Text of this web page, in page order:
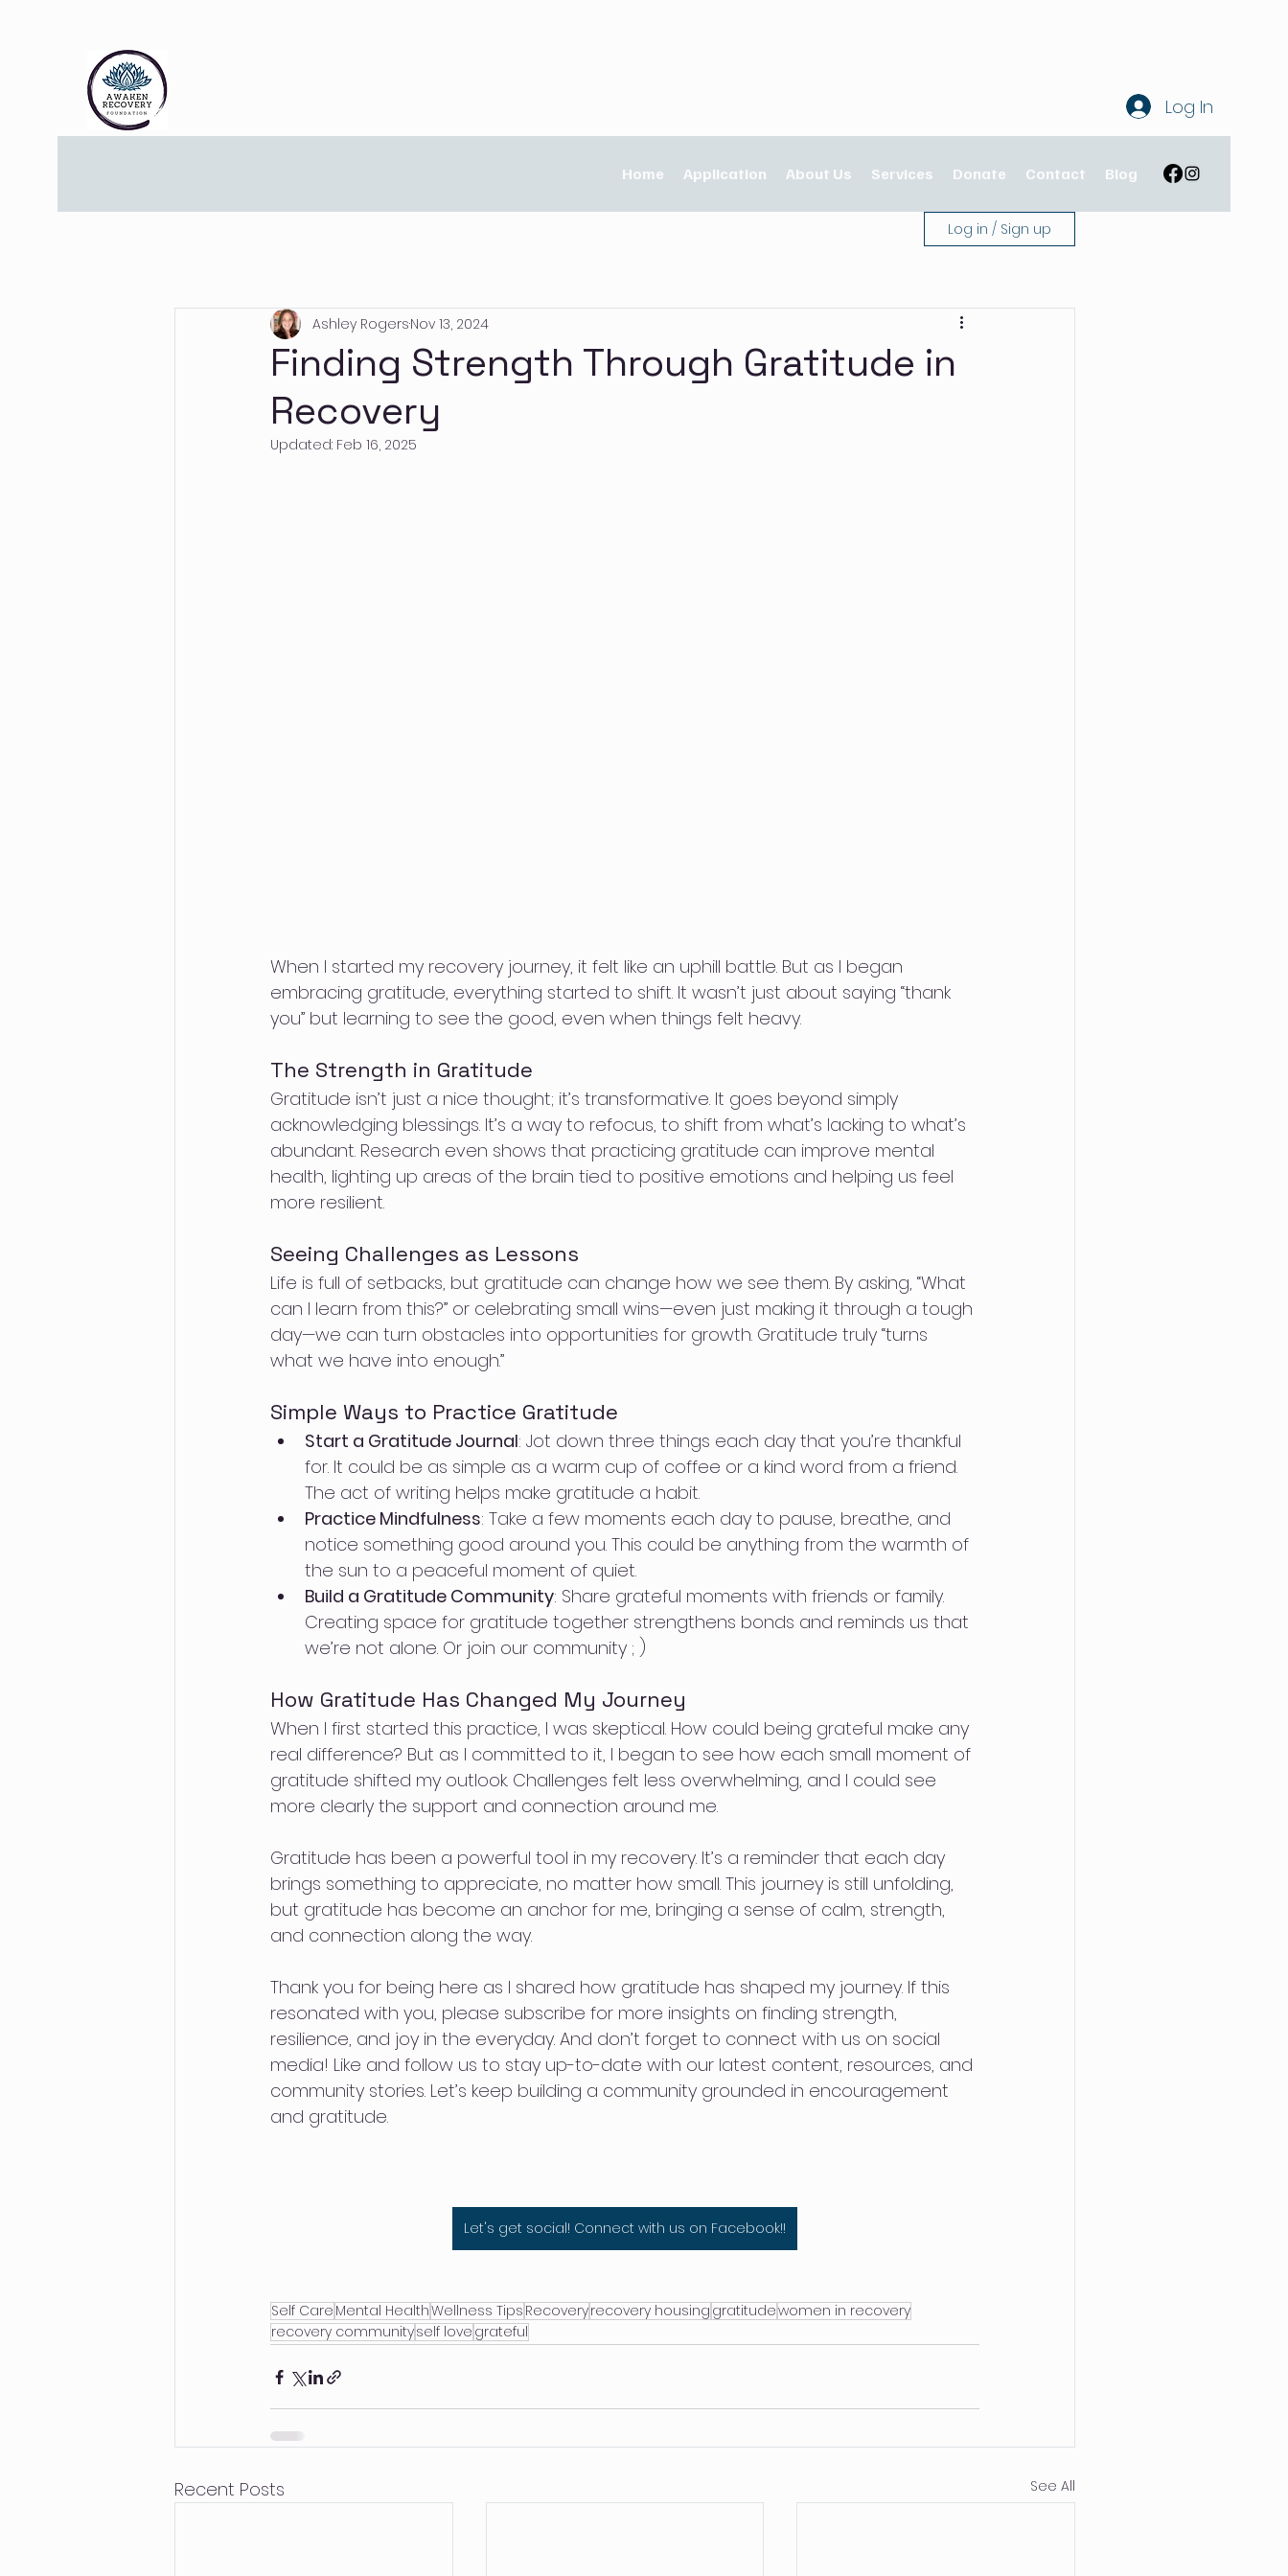
Log In
Home Application About Us Services Donate Contact Blog
Log in / Sign up
Finding Strength Through Gratitude in
Recovery
Ashley RogersNov 13, 2024
Updated: Feb 16, 2025
When I started my recovery journey, it felt like an uphill battle. But as I began
embracing gratitude, everything started to shift. It wasn’t just about saying “thank
you” but learning to see the good, even when things felt heavy.
The Strength in Gratitude
Gratitude isn’t just a nice thought; it’s transformative. It goes beyond simply
acknowledging blessings. It’s a way to refocus, to shift from what’s lacking to what’s
abundant. Research even shows that practicing gratitude can improve mental
health, lighting up areas of the brain tied to positive emotions and helping us feel
more resilient.
Seeing Challenges as Lessons
Life is full of setbacks, but gratitude can change how we see them. By asking, “What
can I learn from this?” or celebrating small wins—even just making it through a tough
day—we can turn obstacles into opportunities for growth. Gratitude truly “turns
what we have into enough.”
Simple Ways to Practice Gratitude
Start a Gratitude Journal: Jot down three things each day that you’re thankful
for. It could be as simple as a warm cup of coffee or a kind word from a friend.
The act of writing helps make gratitude a habit.
Practice Mindfulness: Take a few moments each day to pause, breathe, and
notice something good around you. This could be anything from the warmth of
the sun to a peaceful moment of quiet.
Build a Gratitude Community: Share grateful moments with friends or family.
Creating space for gratitude together strengthens bonds and reminds us that
we’re not alone. Or join our community ; )
How Gratitude Has Changed My Journey
When I first started this practice, I was skeptical. How could being grateful make any
real difference? But as I committed to it, I began to see how each small moment of
gratitude shifted my outlook. Challenges felt less overwhelming, and I could see
more clearly the support and connection around me.
Gratitude has been a powerful tool in my recovery. It’s a reminder that each day
brings something to appreciate, no matter how small. This journey is still unfolding,
but gratitude has become an anchor for me, bringing a sense of calm, strength,
and connection along the way.
Thank you for being here as I shared how gratitude has shaped my journey. If this
resonated with you, please subscribe for more insights on finding strength,
resilience, and joy in the everyday. And don’t forget to connect with us on social
media! Like and follow us to stay up-to-date with our latest content, resources, and
community stories. Let’s keep building a community grounded in encouragement
and gratitude.
Let's get social! Connect with us on Facebook!!
Self Care Mental HealthWellness Tips Recoveryrecovery housing gratitudewomen in recovery
recovery communityself love grateful
Recent Posts See All